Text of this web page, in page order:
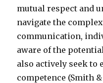
mutual respect and
navigate the
communication,
aware of the
also actively seek to
competence (Smith &